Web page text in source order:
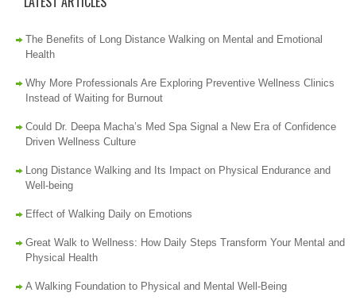
The Benefits of Long Distance Walking on Mental and Emotional
Health
Why More Professionals Are Exploring Preventive Wellness Clinics
Instead of Waiting for Burnout
Could Dr. Deepa Macha’s Med Spa Signal a New Era of Confidence
Driven Wellness Culture
Long Distance Walking and Its Impact on Physical Endurance and
Well-being
Effect of Walking Daily on Emotions
Great Walk to Wellness: How Daily Steps Transform Your Mental and
Physical Health
A Walking Foundation to Physical and Mental Well-Being